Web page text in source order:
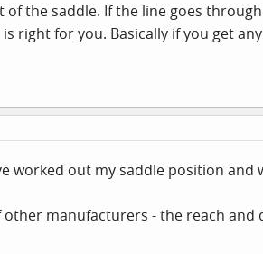
the saddle. If the line goes
right for you. Basically if you get
worked out my saddle position
manufacturers - the reach